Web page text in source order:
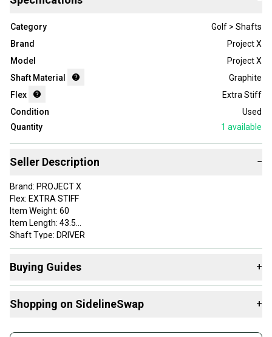
Category
Golf > Shafts
Brand
Project X
Model
Project X
Shaft Material
Graphite
Flex
Extra Stiff
Condition
Used
Quantity
1 available
Seller Description −
Brand: PROJECT X
Flex: EXTRA STIFF
Item Weight: 60
Item Length: 43.5
Shaft Type: DRIVER
Adapter: NO ADAPTER .335 TIP DIAMETER
Grip: GOLF PRIDE TOUR VELVET STANDARD
Custom Label: 7DPROJ36B 240801025 SH37 1
Buying Guides +
Shafts:
Shopping on SidelineSwap +